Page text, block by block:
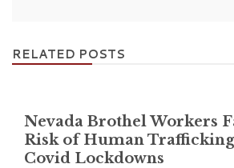
RELATED POSTS
Nevada Brothel Workers
Risk of Human
Covid Lockdowns